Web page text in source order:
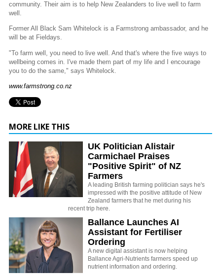
community. Their aim is to help New Zealanders to live well to farm
well.
Former All Black Sam Whitelock is a Farmstrong ambassador, and he
will be at Fieldays.
"To farm well, you need to live well. And that's where the five ways to
wellbeing comes in. I've made them part of my life and I encourage
you to do the same," says Whitelock.
www.farmstrong.co.nz
MORE LIKE THIS
UK Politician Alistair
Carmichael Praises
"Positive Spirit" of NZ
Farmers
A leading British farming politician says he's
impressed with the positive attitude of New
Zealand farmers that he met during his
recent trip here.
Ballance Launches AI
Assistant for Fertiliser
Ordering
A new digital assistant is now helping
Ballance Agri-Nutrients farmers speed up
nutrient information and ordering.